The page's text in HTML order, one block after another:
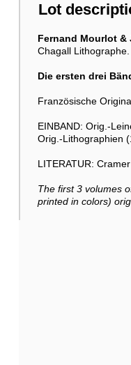
Lot
Fernand Mourlot &
Chagall
Die ersten drei
Französische
EINBAND: Orig.-
Orig.-Lithographien
LITERATUR:
The first 3 volumes
printed in colors)